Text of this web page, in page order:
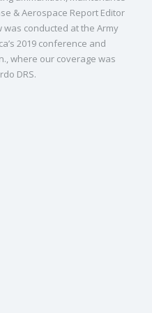
& Aerospace Report Editor
conducted at the Army
2019 conference and
where our coverage was
DRS.